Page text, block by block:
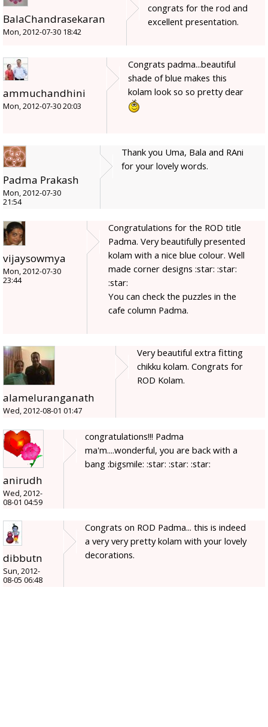
BalaChandrasekaran
Mon, 2012-07-30 18:42
congrats for the rod and
excellent presentation.
ammuchandhini
Mon, 2012-07-30 20:03
Congrats padma...beautiful
shade of blue makes this
kolam look so so pretty dear
Padma Prakash
Mon, 2012-07-30
21:54
Thank you Uma, Bala and RAni
for your lovely words.
vijaysowmya
Mon, 2012-07-30
23:44
Congratulations for the ROD title
Padma. Very beautifully presented
kolam with a nice blue colour. Well
made corner designs :star: :star:
:star:
You can check the puzzles in the
cafe column Padma.
alameluranganath
Wed, 2012-08-01 01:47
Very beautiful extra fitting
chikku kolam. Congrats for
ROD Kolam.
anirudh
Wed, 2012-
08-01 04:59
congratulations!!! Padma
ma'm....wonderful, you are back with a
bang :bigsmile: :star: :star: :star:
dibbutn
Sun, 2012-
08-05 06:48
Congrats on ROD Padma... this is indeed
a very very pretty kolam with your lovely
decorations.